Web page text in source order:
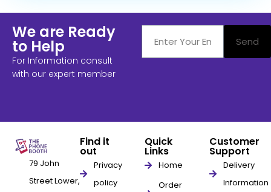
We are Ready
to Help
For Information consult
with our expert member
Send
79 John
Street Lower,
Find it
out
Privacy
policy
Quick
Links
Home
Order
Customer
Support
Delivery
Information